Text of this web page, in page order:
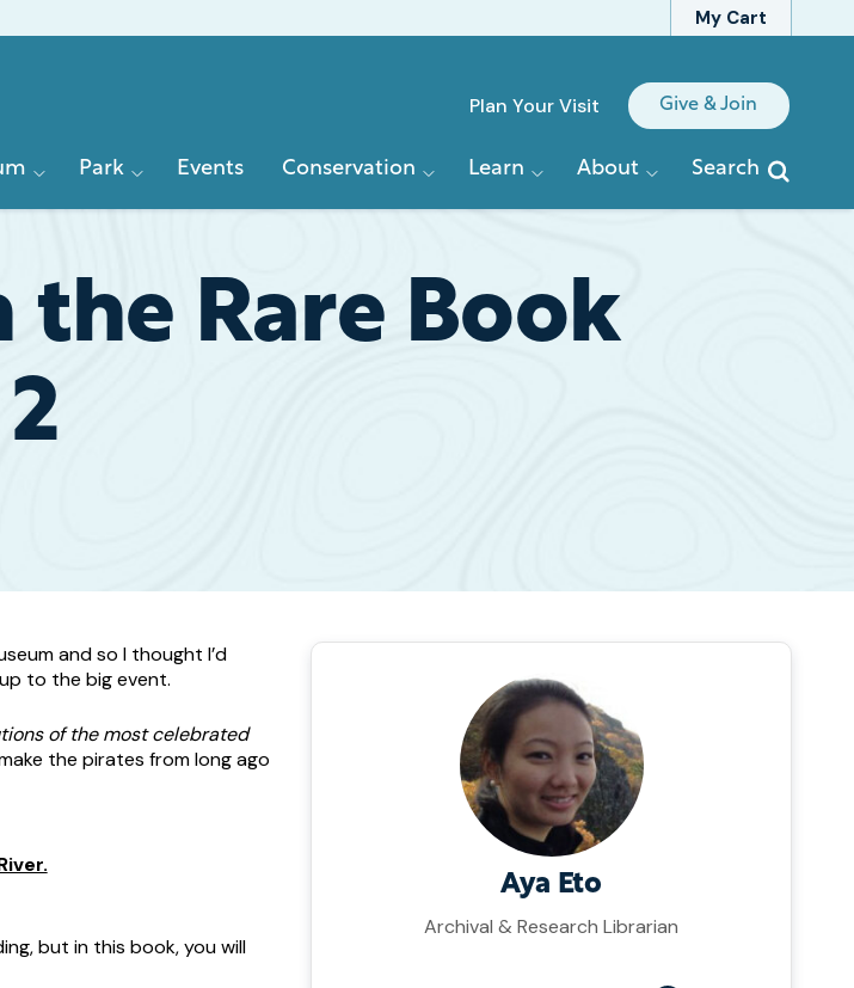
My Cart
Quick
Plan Your Visit Give & Join
Park Events Conservation Learn About Search
the Rare Book
and so I thought I’d
to the big event.
of the most celebrated
the pirates from long ago
but in this book, you will
Aya Eto
Archival & Research Librarian